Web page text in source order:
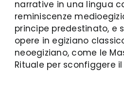
narrative in una lingua
reminiscenze
principe predestinato, e
opere in egiziano
neoegiziano, come le
Rituale per sconfiggere